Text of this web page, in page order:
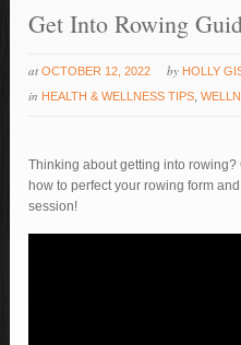
Get Into Rowing
at OCTOBER 12, 2022 by HOLLY
in HEALTH & WELLNESS TIPS ,
Thinking about getting into
how to perfect your rowing form
session!